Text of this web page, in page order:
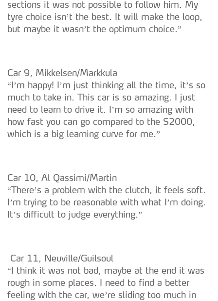
sections it was not possible to follow him. My
tyre choice isn’t the best. It will make the loop,
but maybe it wasn’t the optimum choice.”
Car 9, Mikkelsen/Markkula
“I’m happy! I’m just thinking all the time, it’s so
much to take in. This car is so amazing. I just
need to learn to drive it. I’m so amazing with
how fast you can go compared to the S2000,
which is a big learning curve for me.”
Car 10, Al Qassimi/Martin
“There’s a problem with the clutch, it feels soft.
I’m trying to be reasonable with what I’m doing.
It’s difficult to judge everything.”
Car 11, Neuville/Guilsoul
“I think it was not bad, maybe at the end it was
rough in some places. I need to find a better
feeling with the car, we’re sliding too much in